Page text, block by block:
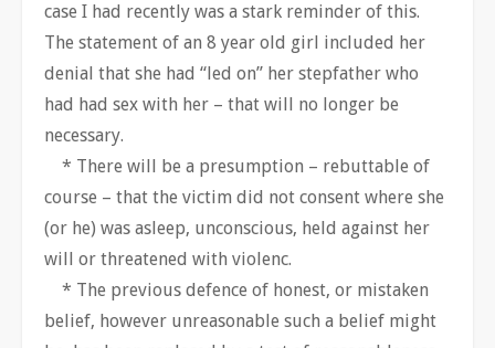
case I had recently was a stark reminder of this.
The statement of an 8 year old girl included her
denial that she had “led on” her stepfather who
had had sex with her – that will no longer be
necessary.
* There will be a presumption – rebuttable of
course – that the victim did not consent where she
(or he) was asleep, unconscious, held against her
will or threatened with violenc.
* The previous defence of honest, or mistaken
belief, however unreasonable such a belief might